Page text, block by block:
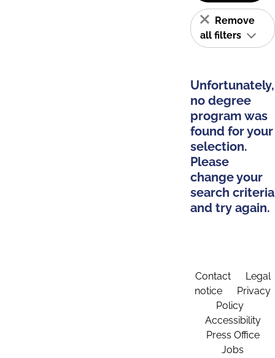
Remove
all filters
Unfortunately,
no degree
program was
found for your
selection.
Please
change your
search criteria
and try again.
Contact
Legal
notice
Privacy
Policy
Accessibility
Press Office
Jobs